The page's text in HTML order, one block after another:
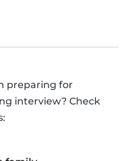
preparing for
interview? Check